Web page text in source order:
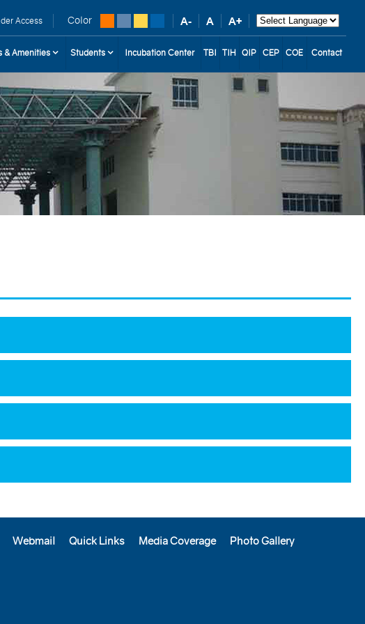
Access Color
& Amenities Students Incubation Center TBI TIH QIP CEP COE Contact
Webmail Quick Links Media Coverage Photo Gallery